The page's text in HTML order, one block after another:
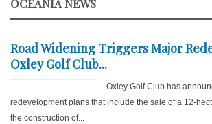
OCEANIA NEWS
Road Widening Triggers Major
Oxley Golf Club...
Oxley Golf Club has
redevelopment plans that include the sale of a 12-
the construction of...